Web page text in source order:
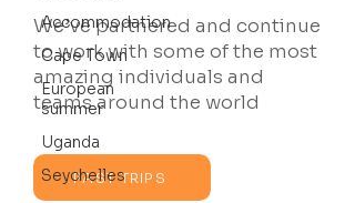
Accommodation
Cape Town
European
summer
Uganda
Seychelles
We’ve partnered and continue
to work with some of the most
amazing individuals and
teams around the world
PAST TRIPS